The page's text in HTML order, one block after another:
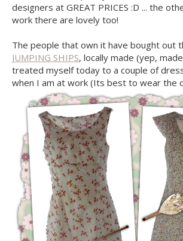
designers at GREAT PRICES :D ... the
work there are lovely too!
The people that own it have bought out
JUMPING SHIPS, locally made (yep,
treated myself today to a couple of
when I am at work (Its best to wear the